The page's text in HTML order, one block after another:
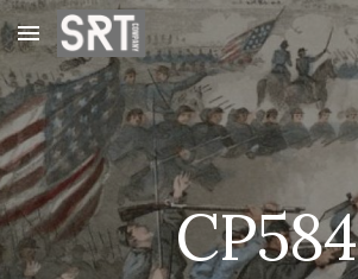
Skip to main content
CP584